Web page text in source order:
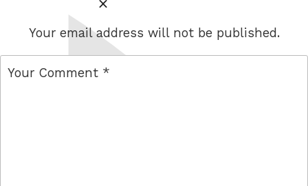
replyYour email address will not be published.